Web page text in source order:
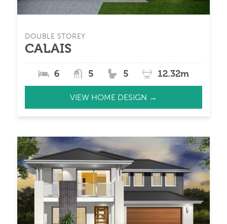
DOUBLE STOREY
CALAIS
6 5 5 12.32m
VIEW HOME DESIGN →